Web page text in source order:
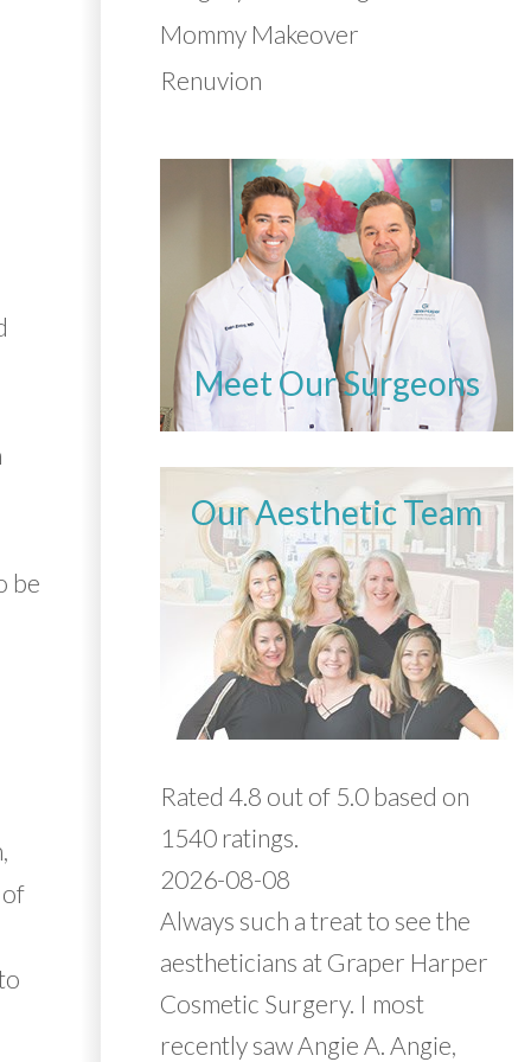
be
Mommy Makeover
Renuvion
Meet Our Surgeons
Our Aesthetic Team
Rated 4.8 out of 5.0 based on
1540 ratings.
2026-08-08
Always such a treat to see the
aestheticians at Graper Harper
Cosmetic Surgery. I most
recently saw Angie A. Angie,